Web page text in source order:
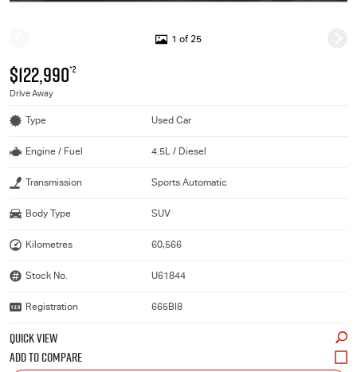
1 of 25
$122,990*2
Drive Away
Type Used Car
Engine / Fuel 4.5L / Diesel
Transmission Sports Automatic
Body Type SUV
Kilometres 60,566
Stock No. U61844
Registration 665BI8
QUICK VIEW